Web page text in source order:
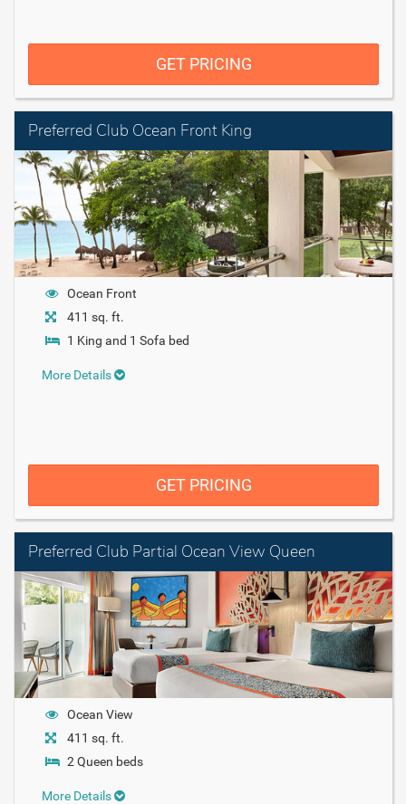
GET PRICING
Preferred Club Ocean Front King
Ocean Front
411 sq. ft.
1 King and 1 Sofa bed
More Details
GET PRICING
Preferred Club Partial Ocean View Queen
Ocean View
411 sq. ft.
2 Queen beds
More Details